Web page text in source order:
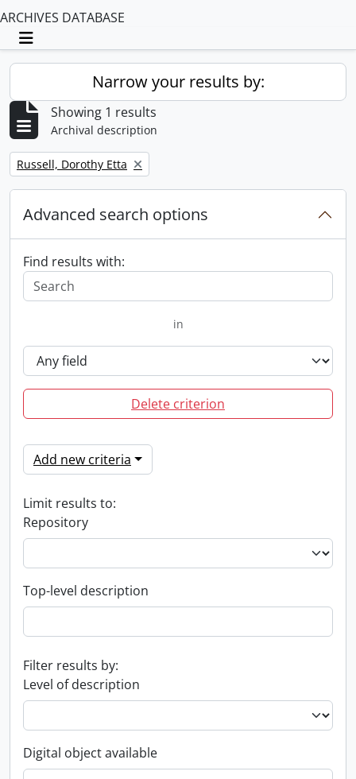
ARCHIVES DATABASE
Toggle navigation
Narrow your results by:
Showing 1 results
Archival description
Remove filter:
Russell, Dorothy Etta
Advanced search options
Find results with:
in
Delete criterion
Add new criteria
Limit results to:
Repository
Top-level description
Filter results by:
Level of description
Digital object available